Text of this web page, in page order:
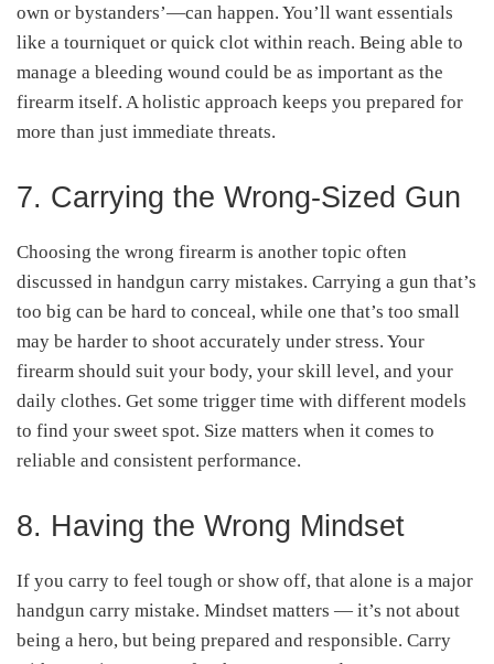
own or bystanders’—can happen. You’ll want essentials
like a tourniquet or quick clot within reach. Being able to
manage a bleeding wound could be as important as the
firearm itself. A holistic approach keeps you prepared for
more than just immediate threats.
7. Carrying the Wrong-Sized Gun
Choosing the wrong firearm is another topic often
discussed in handgun carry mistakes. Carrying a gun that’s
too big can be hard to conceal, while one that’s too small
may be harder to shoot accurately under stress. Your
firearm should suit your body, your skill level, and your
daily clothes. Get some trigger time with different models
to find your sweet spot. Size matters when it comes to
reliable and consistent performance.
8. Having the Wrong Mindset
If you carry to feel tough or show off, that alone is a major
handgun carry mistake. Mindset matters — it’s not about
being a hero, but being prepared and responsible. Carry